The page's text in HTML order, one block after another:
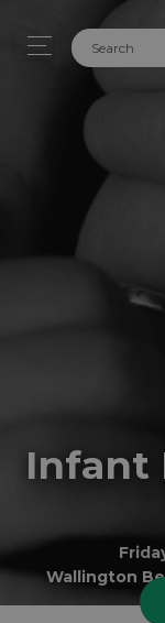
Infant
Wallington